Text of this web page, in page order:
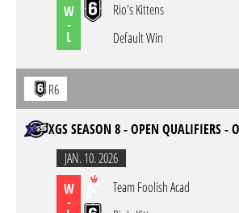
W
-
L
Rio's Kittens
Default Win
R6
XGS SEASON 8 - OPEN QUALIFIERS -
JAN. 10. 2026
W
-
Team Foolish Acad